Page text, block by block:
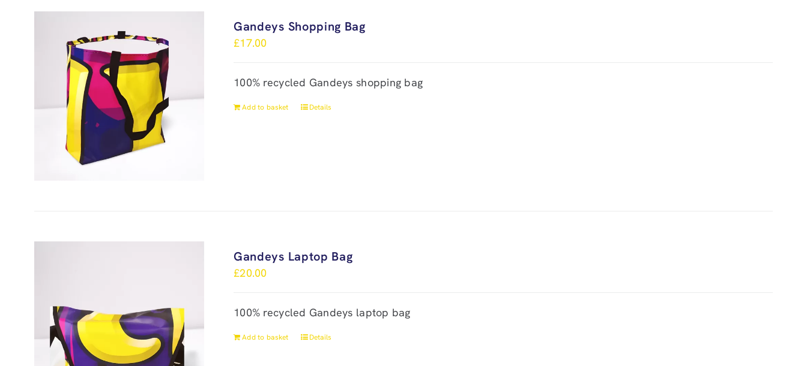
Gandeys Shopping Bag
£17.00
100% recycled Gandeys shopping bag
Add to basket Details
Gandeys Laptop Bag
£20.00
100% recycled Gandeys laptop bag
Add to basket Details